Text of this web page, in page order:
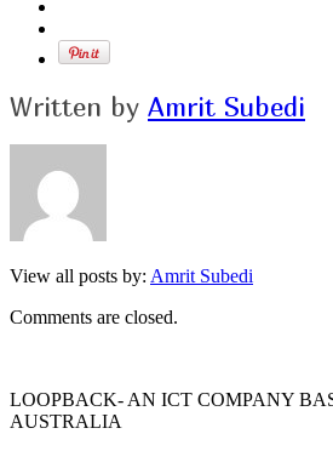
Written by Amrit Subedi
View all posts by: Amrit Subedi
Comments are closed.
LOOPBACK- AN ICT COMPANY
AUSTRALIA